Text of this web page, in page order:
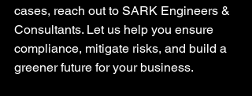
cases, reach out to SARK Engineers &
Consultants. Let us help you ensure
compliance, mitigate risks, and build a
greener future for your business.